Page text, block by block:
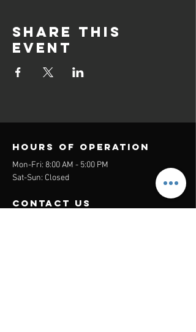
Share this
event
Hours of operation
Mon-Fri: 8:00 AM - 5:00 PM
Sat-Sun: Closed
contact us